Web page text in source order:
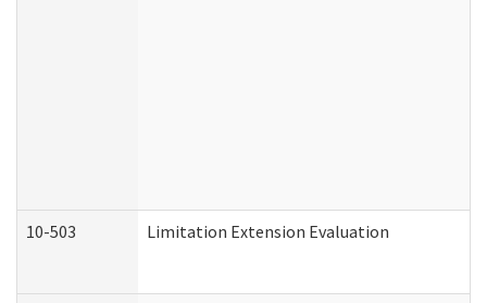
10-503 Limitation Extension Evaluation